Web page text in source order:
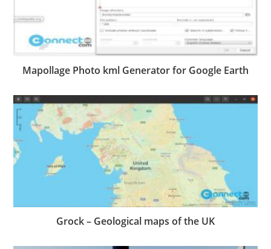
Mapollage Photo kml Generator for Google Earth
Grock – Geological maps of the UK